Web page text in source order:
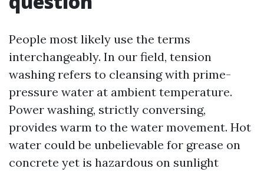
People most likely use the terms
interchangeably. In our field, tension
washing refers to cleansing with prime-
pressure water at ambient temperature.
Power washing, strictly conversing,
provides warm to the water movement. Hot
water could be unbelievable for grease on
concrete yet is hazardous on sunlight